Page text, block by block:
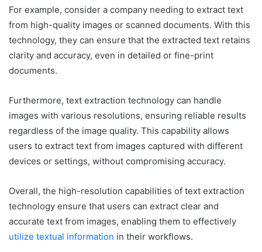
For example, consider a company needing to extract text
from high-quality images or scanned documents. With this
technology, they can ensure that the extracted text retains
clarity and accuracy, even in detailed or fine-print
documents.
Furthermore, text extraction technology can handle
images with various resolutions, ensuring reliable results
regardless of the image quality. This capability allows
users to extract text from images captured with different
devices or settings, without compromising accuracy.
Overall, the high-resolution capabilities of text extraction
technology ensure that users can extract clear and
accurate text from images, enabling them to effectively
utilize textual information in their workflows.